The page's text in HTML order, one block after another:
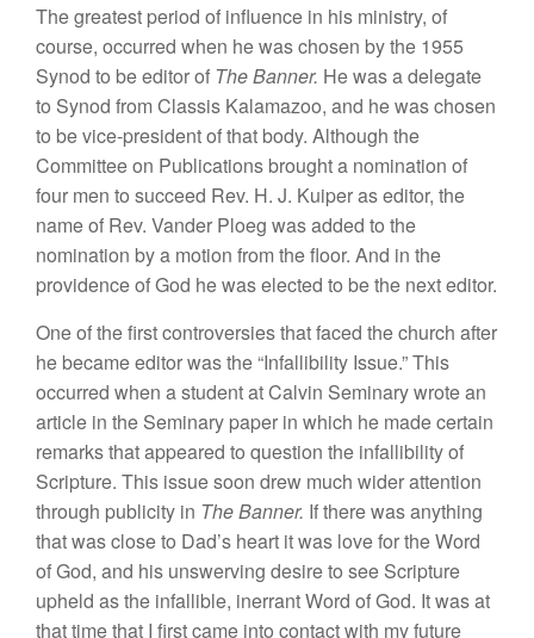
Thegreatest period of influence in his ministry, of
course, occurred when he was chosen by the 1955
Synod to beeditor of The Banner. He was a delegate
to Synod from Classis Kalamazoo, and hewas chosen
to bevice-president of that body. Although the
Committee on Publications brought a nomination of
four men to succeed Rev. H. J. Kuiper aseditor, the
nameof Rev. Vander Ploeg was added to the
nomination bya motion fromthe floor. And in the
providenceofGod he waselected to be the next editor.
Oneofthefirstcontroversies that faced thechurch after
he becameeditor wasthe “Infallibility Issue.” This
occurred when a student atCalvin Seminarywrotean
article in the Seminary paper in which he madecertain
remarksthat appeared to question the infallibilityof
Scripture. This issuesoon drew much widerattention
through publicity in The Banner. Iftherewasanything
thatwas close to Dad’s heart itwas love forthe Word
ofGod, and his unswerving desireto see Scripture
upheld as the infallible, inerrantWord ofGod. Itwas at
thattime that I firstcame into contactwith myfuture